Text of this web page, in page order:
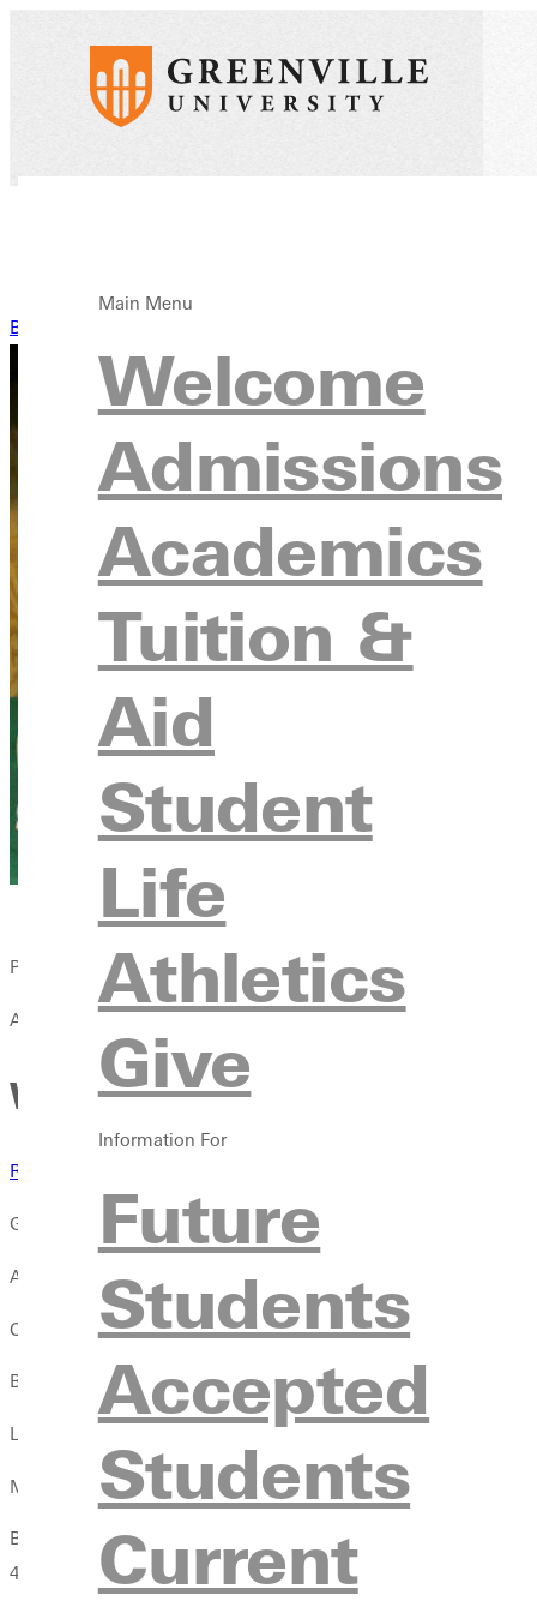
Main Menu
Welcome
Admissions
Academics
Tuition &
Aid
Student
Life
Athletics
Give
Information For
Future
Students
Accepted
Students
Current
Back to News
Published:
April 13, 2021
Women's track and field
Results
GREENVILLE, Ill. -- The women's track and field team made
Alex Gregory provided a victory in the 100 meter dash with a
Chelsea Gilles picked up a handful of wins. Her time of 24.97
Brooke Goodyear was the 1500 meter run champion with a race
Lia Kruse gave the Lady Panthers the 5,000 meter
Molly Works grabbed the win in the 3,000 meter steeplechase
Both relays came away with wins. Gilles, Gregory, Josie
4:07.64 in the 4x400 meter relay.